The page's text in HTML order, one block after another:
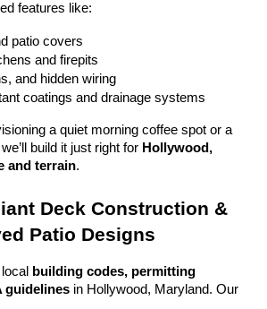
features like:
patio covers
and firepits
and hidden wiring
coatings and drainage systems
a quiet morning coffee spot or a
build it just right for Hollywood,
and terrain.
Deck Construction &
Patio Designs
building codes, permitting
guidelines in Hollywood, Maryland. Our